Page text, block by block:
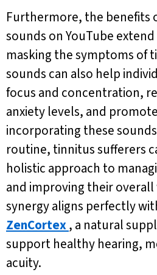
Furthermore, the benefits
sounds on YouTube
masking the symptoms of
sounds can also help
focus and concentration,
anxiety levels, and
incorporating these
routine, tinnitus sufferers
holistic approach to
and improving their
synergy aligns perfectly
ZenCortex, a natural
support healthy hearing,
acuity.